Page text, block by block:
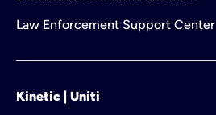
Law Enforcement Support Center
Kinetic | Uniti